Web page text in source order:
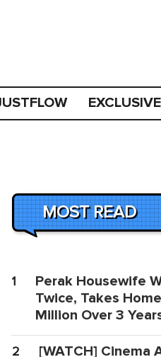
MOST READ
1
Perak Housewife
Twice, Takes
Million Over 3
2
[WATCH] Cinema